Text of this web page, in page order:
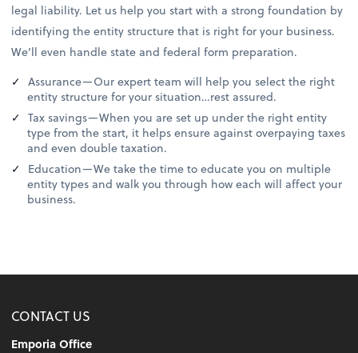
legal liability. Let us help you start with a strong foundation by
identifying the entity structure that is right for your business.
We’ll even handle state and federal form preparation.
Assurance—Our expert team will help you select the right
entity structure for your situation…rest assured.
Tax savings—When you are set up under the right entity
type from the start, it helps ensure against overpaying taxes
and even double taxation.
Education—We take the time to educate you on multiple
entity types and walk you through how each will affect your
business.
CONTACT US
Emporia Office